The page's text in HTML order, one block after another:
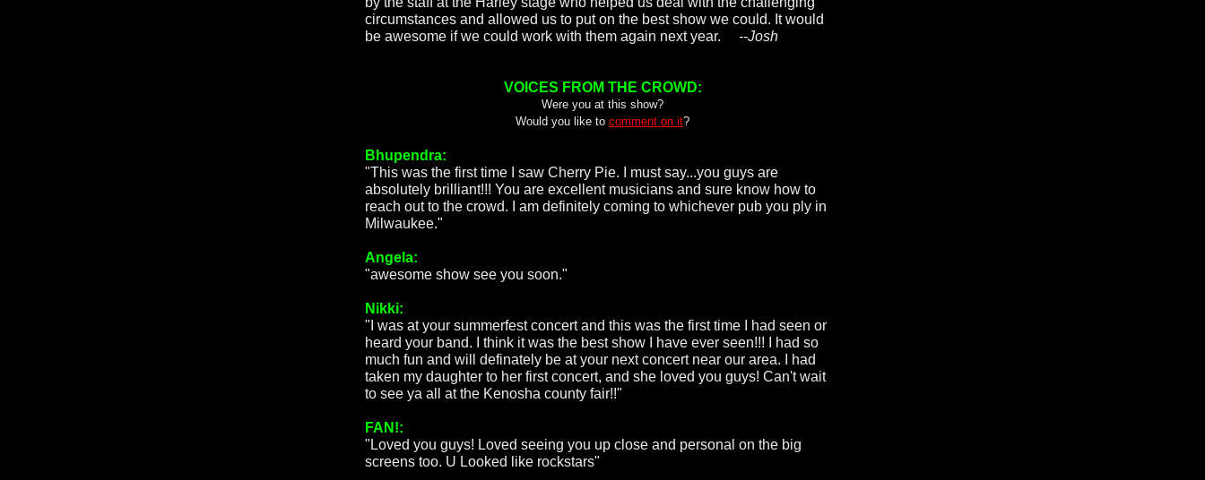
circumstances and allowed us to put on the best show we could. It would
be awesome if we could work with them again next year. --Josh
VOICES FROM THE CROWD:
Were you at this show?
Would you like to comment on it?
Bhupendra:
"This was the first time I saw Cherry Pie. I must say...you guys are
absolutely brilliant!!! You are excellent musicians and sure know how to
reach out to the crowd. I am definitely coming to whichever pub you ply in
Milwaukee."
Angela:
"awesome show see you soon."
Nikki:
"I was at your summerfest concert and this was the first time I had seen or
heard your band. I think it was the best show I have ever seen!!! I had so
much fun and will definately be at your next concert near our area. I had
taken my daughter to her first concert, and she loved you guys! Can't wait
to see ya all at the Kenosha county fair!!"
FAN!:
"Loved you guys! Loved seeing you up close and personal on the big
screens too. U Looked like rockstars"